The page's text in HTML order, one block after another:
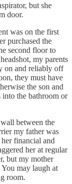
but she
door.
was on the first
purchased the
second floor to
my parents
on and reliably off
they must have
the son and
the bathroom or
between the
my father was
financial and
her at regular
but my mother
may laugh at
room.